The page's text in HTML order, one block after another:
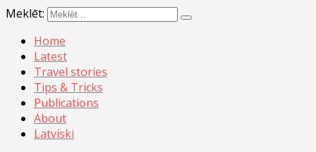
Meklēt:
Home
Latest
Travel stories
Tips & Tricks
Publications
About
Latviski